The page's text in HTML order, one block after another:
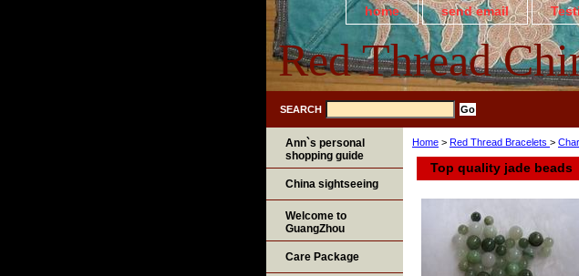
home send email
Red Thread
SEARCH
Home > Red Thread Bracelets >
Top quality jade beads
Ann`s personal
shopping guide
China sightseeing
Welcome to
GuangZhou
Care Package